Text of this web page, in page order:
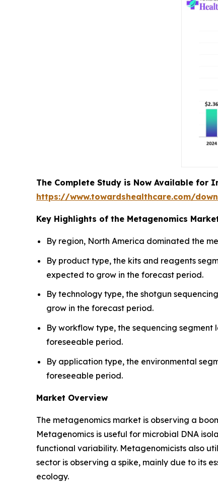
The Complete Study is Now Available for
https://www.towardshealthcare.com/
Key Highlights of the Metagenomics
By region, North America dominated the
By product type, the kits and reagents
expected to grow in the forecast period.
By technology type, the shotgun
grow in the forecast period.
By workflow type, the sequencing
foreseeable period.
By application type, the environmental
foreseeable period.
Market Overview
The metagenomics market is observing a
Metagenomics is useful for microbial DNA
functional variability. Metagenomicists also
sector is observing a spike, mainly due to its
ecology.